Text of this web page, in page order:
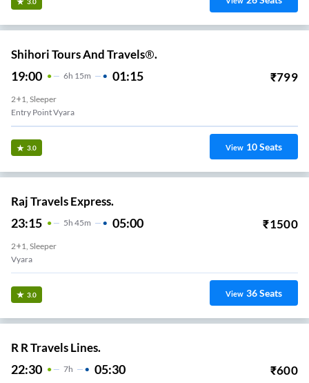
Shihori Tours And Travels®.
19:00 6H 15m 01:15 ₹799
2+1, Sleeper
Entry Point Vyara
3.0 View 10Seats
Raj Travels Express.
23:15 5H 45m 05:00 ₹1500
2+1, Sleeper
Vyara
3.0 View 36Seats
R R Travels Lines.
22:30 7H 05:30 ₹600